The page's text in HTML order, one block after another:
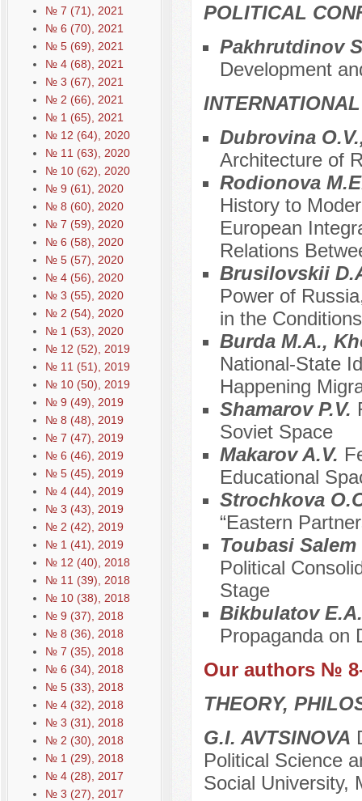
№ 7 (71), 2021
№ 6 (70), 2021
№ 5 (69), 2021
№ 4 (68), 2021
№ 3 (67), 2021
№ 2 (66), 2021
№ 1 (65), 2021
№ 12 (64), 2020
№ 11 (63), 2020
№ 10 (62), 2020
№ 9 (61), 2020
№ 8 (60), 2020
№ 7 (59), 2020
№ 6 (58), 2020
№ 5 (57), 2020
№ 4 (56), 2020
№ 3 (55), 2020
№ 2 (54), 2020
№ 1 (53), 2020
№ 12 (52), 2019
№ 11 (51), 2019
№ 10 (50), 2019
№ 9 (49), 2019
№ 8 (48), 2019
№ 7 (47), 2019
№ 6 (46), 2019
№ 5 (45), 2019
№ 4 (44), 2019
№ 3 (43), 2019
№ 2 (42), 2019
№ 1 (41), 2019
№ 12 (40), 2018
№ 11 (39), 2018
№ 10 (38), 2018
№ 9 (37), 2018
№ 8 (36), 2018
№ 7 (35), 2018
№ 6 (34), 2018
№ 5 (33), 2018
№ 4 (32), 2018
№ 3 (31), 2018
№ 2 (30), 2018
№ 1 (29), 2018
№ 4 (28), 2017
№ 3 (27), 2017
POLITICAL
Pakhrutdinov
Development
Dubrovina
Architecture of
Rodionova
History to
European
Relations
Brusilovskii
Power of
in the
Burda M.A.,
National-State
Happening
Shamarov P.V.
Soviet Space
Makarov A.V.
Educational
Strochkova
“Eastern
Toubasi Salem
Political
Stage
Bikbulatov
Propaganda on
Our authors №
THEORY,
G.I. AVTSINOVA
Political Science
Social University,